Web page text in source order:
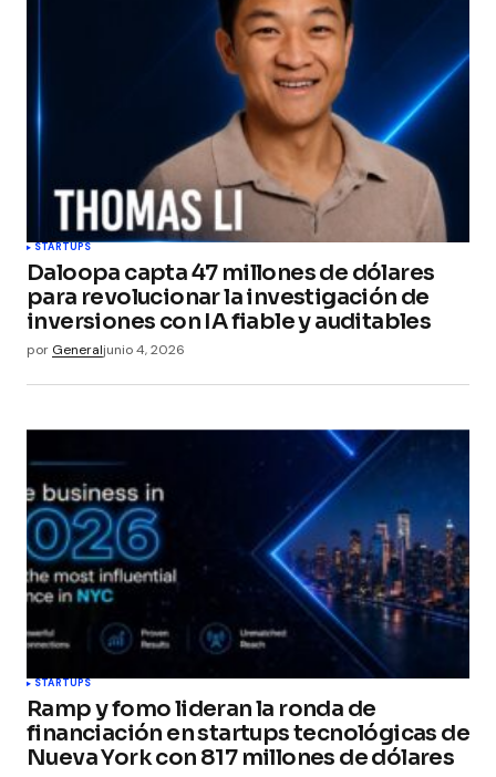
STARTUPS
Daloopa capta 47 millones de dólares
para revolucionar la investigación de
inversiones con IA fiable y auditables
por Generaljunio 4, 2026
STARTUPS
Ramp y fomo lideran la ronda de
financiación en startups tecnológicas de
Nueva York con 817 millones de dólares